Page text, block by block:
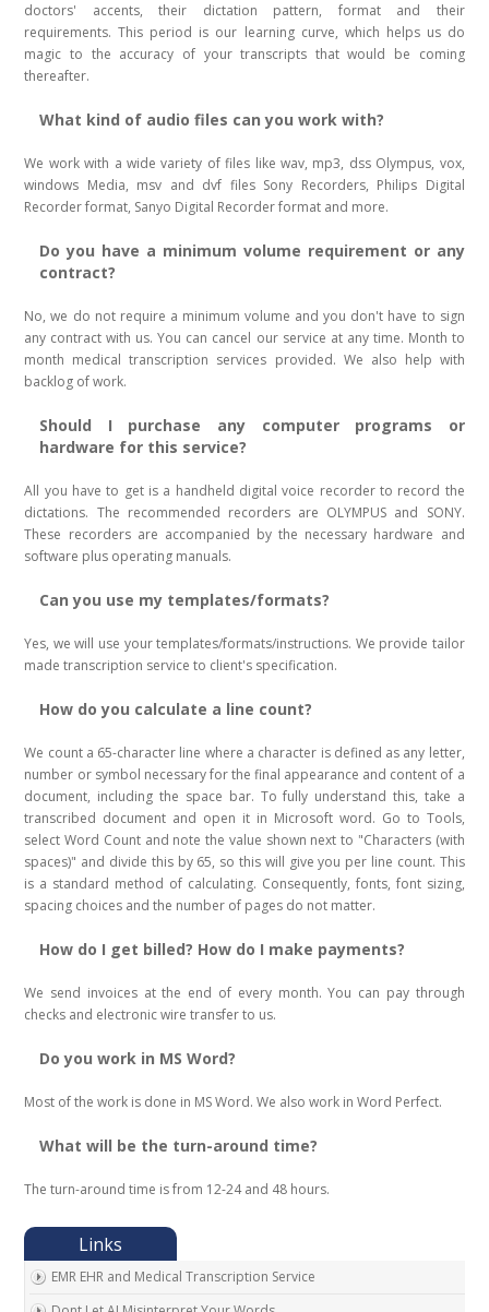
doctors' accents, their dictation pattern, format and their
requirements. This period is our learning curve, which helps us do
magic to the accuracy of your transcripts that would be coming
thereafter.
What kind of audio files can you work with?
We work with a wide variety of files like wav, mp3, dss Olympus, vox,
windows Media, msv and dvf files Sony Recorders, Philips Digital
Recorder format, Sanyo Digital Recorder format and more.
Do you have a minimum volume requirement or any
contract?
No, we do not require a minimum volume and you don't have to sign
any contract with us. You can cancel our service at any time. Month to
month medical transcription services provided. We also help with
backlog of work.
Should I purchase any computer programs or
hardware for this service?
All you have to get is a handheld digital voice recorder to record the
dictations. The recommended recorders are OLYMPUS and SONY.
These recorders are accompanied by the necessary hardware and
software plus operating manuals.
Can you use my templates/formats?
Yes, we will use your templates/formats/instructions. We provide tailor
made transcription service to client's specification.
How do you calculate a line count?
We count a 65-character line where a character is defined as any letter,
number or symbol necessary for the final appearance and content of a
document, including the space bar. To fully understand this, take a
transcribed document and open it in Microsoft word. Go to Tools,
select Word Count and note the value shown next to "Characters (with
spaces)" and divide this by 65, so this will give you per line count. This
is a standard method of calculating. Consequently, fonts, font sizing,
spacing choices and the number of pages do not matter.
How do I get billed? How do I make payments?
We send invoices at the end of every month. You can pay through
checks and electronic wire transfer to us.
Do you work in MS Word?
Most of the work is done in MS Word. We also work in Word Perfect.
What will be the turn-around time?
The turn-around time is from 12-24 and 48 hours.
EMR EHR and Medical Transcription Service